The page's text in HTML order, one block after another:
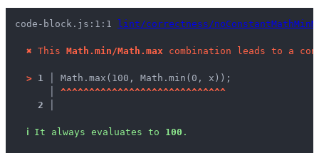
code-block.js:1:1 lint/correctness/
✖ This Math.min/Math.max combination leads to a
> 1 │ Math.max(100, Math.min(0, x));
^^^^^^^^^^^^^^^^^^^^^^^^^^^^^
2 │
ℹ It always evaluates to 100 .